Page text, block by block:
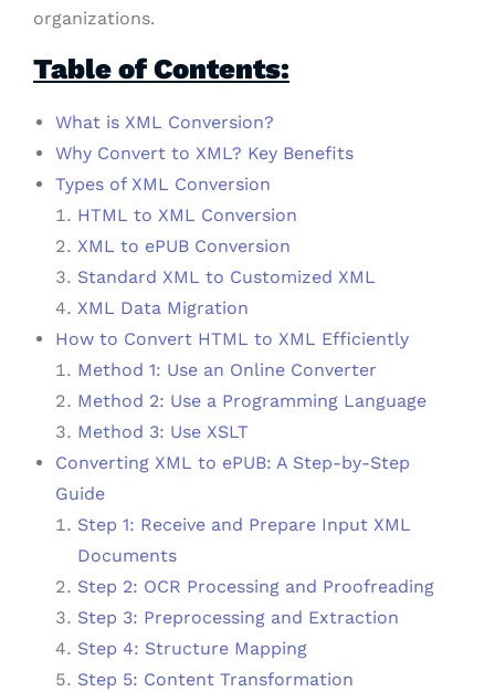
organizations.
Table of Contents:
What is XML Conversion?
Why Convert to XML? Key Benefits
Types of XML Conversion
HTML to XML Conversion
XML to ePUB Conversion
Standard XML to Customized XML
XML Data Migration
How to Convert HTML to XML Efficiently
Method 1: Use an Online Converter
Method 2: Use a Programming Language
Method 3: Use XSLT
Converting XML to ePUB: A Step-by-Step
Guide
Step 1: Receive and Prepare Input XML
Documents
Step 2: OCR Processing and Proofreading
Step 3: Preprocessing and Extraction
Step 4: Structure Mapping
Step 5: Content Transformation